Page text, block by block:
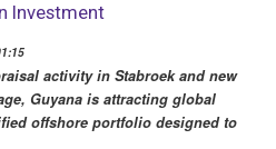
Investment
activity in Stabroek and new
Guyana is attracting global
offshore portfolio designed to